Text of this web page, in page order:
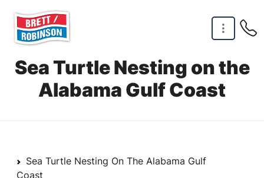
Sea Turtle Nesting on the
Alabama Gulf Coast
Home Link
Sea Turtle Nesting On The Alabama Gulf
Coast